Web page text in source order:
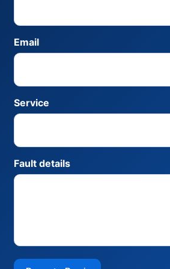
Email
Service
Fault details